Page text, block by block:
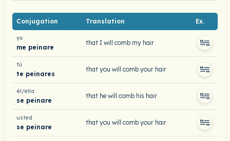
Conjugation Translation Ex.
yo
me peinare
that I will comb my hair
tú
te peinares
that you will comb your hair
él/ella
se peinare
that he will comb his hair
usted
se peinare
that you will comb your hair